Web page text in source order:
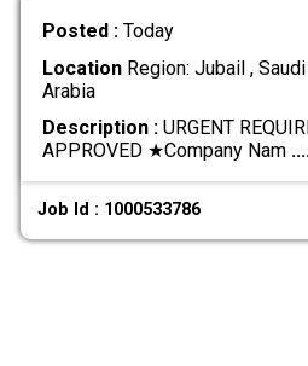
Posted : Today
LocationRegion: Jubail , Saudi
Arabia
Description :URGENT
APPROVED ★ ​Company Nam
Job Id : 1000533786